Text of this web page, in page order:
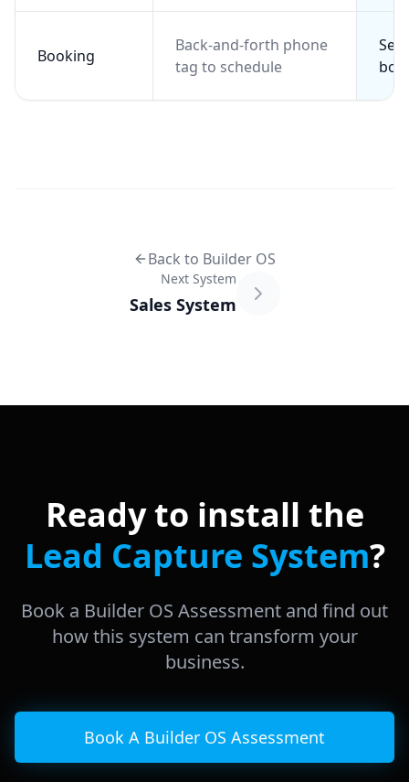
Booking
Back-and-forth phone
tag to schedule
Back to Builder OS
Next System
Sales System
Ready to install the
Lead Capture System?
Book a Builder OS Assessment and find out
how this system can transform your
business.
Book A Builder OS Assessment